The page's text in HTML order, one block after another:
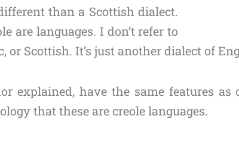
than a Scottish dialect.
are languages. I don’t refer to
or Scottish. It’s just another dialect of
explained, have the same features
that these are creole languages.